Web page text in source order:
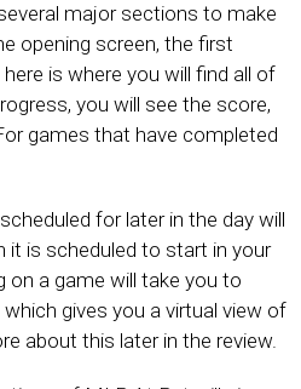
major sections to make
opening screen, the first
is where you will find all of
you will see the score,
games that have completed
for later in the day will
it is scheduled to start in your
on a game will take you to
gives you a virtual view of
about this later in the review.